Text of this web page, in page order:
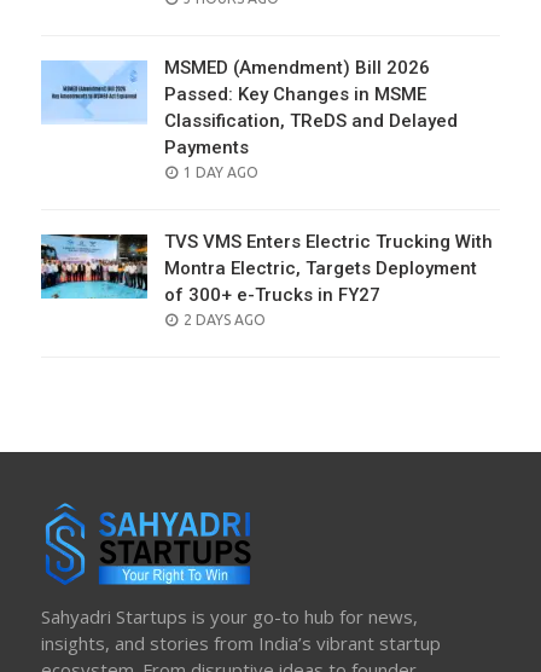
MSMED (Amendment) Bill 2026
Passed: Key Changes in MSME
Classification, TReDS and Delayed
Payments
POSTED
1 DAY AGO
TVS VMS Enters Electric Trucking With
Montra Electric, Targets Deployment
of 300+ e-Trucks in FY27
POSTED
2 DAYS AGO
Sahyadri Startups is your go-to hub for news,
insights, and stories from India’s vibrant startup